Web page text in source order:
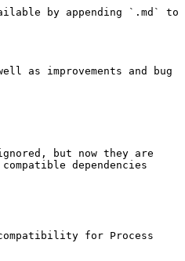
by appending `.md` to
as improvements and bug
but now they are
dependencies
for Process